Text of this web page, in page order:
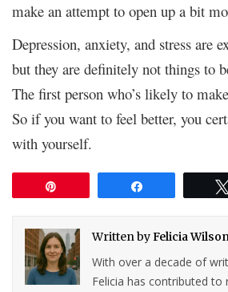
make an attempt to open up a bit
Depression, anxiety, and stress are
but they are definitely not things to
The first person who’s likely to
So if you want to feel better, you
with yourself.
Written byFelicia
With over a decade of
Felicia has contributed to